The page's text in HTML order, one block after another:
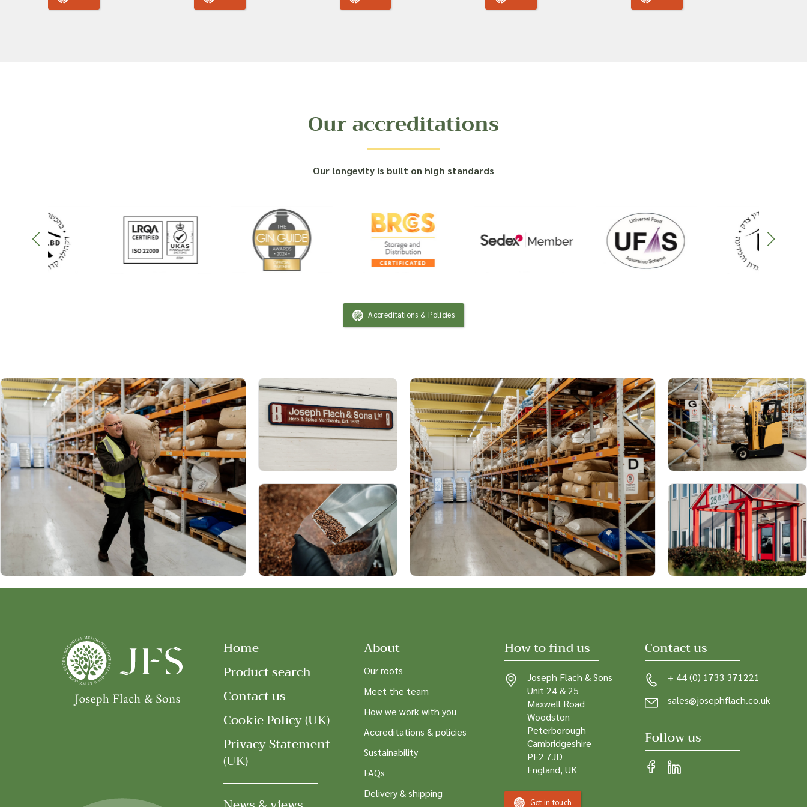
Our accreditations
Our longevity is built on high standards
Accreditations & Policies
Home
Product search
Contact us
Cookie Policy (UK)
Privacy Statement
(UK)
About
Our roots
Meet the team
How we work with you
Accreditations & policies
Sustainability
FAQs
Delivery & shipping
How to find us
Joseph Flach & Sons
Unit 24 & 25
Maxwell Road
Woodston
Peterborough
Cambridgeshire
PE2 7JD
England, UK
Get in touch
Contact us
+ 44 (0) 1733 371221
sales@josephflach.co.uk
Follow us